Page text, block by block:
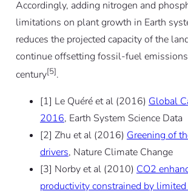
Accordingly, adding nitrogen and
limitations on plant growth in Earth
reduces the projected capacity of the
continue offsetting fossil-fuel
century[5].
[1] Le Quéré et al (2016) Global
2016, Earth System Science Data
[2] Zhu et al (2016) Greening of
drivers, Nature Climate Change
[3] Norby et al (2010) CO2
productivity constrained by